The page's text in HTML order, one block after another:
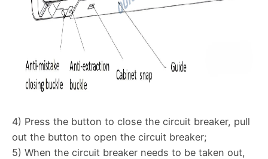
4) Press the button to close the circuit breaker, pull
out the button to open the circuit breaker;
5) When the circuit breaker needs to be taken out,